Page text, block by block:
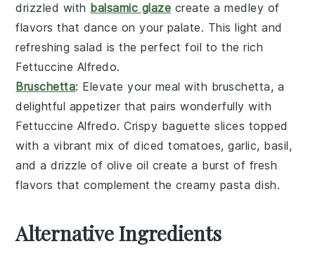
drizzled with balsamic glaze create a medley of
flavors that dance on your palate. This light and
refreshing salad is the perfect foil to the rich
Fettuccine Alfredo.
Bruschetta: Elevate your meal with bruschetta, a
delightful appetizer that pairs wonderfully with
Fettuccine Alfredo. Crispy baguette slices topped
with a vibrant mix ofdiced tomatoes,garlic, basil,
and a drizzle of olive oil create a burst of fresh
flavors that complement the creamy pasta dish.
Alternative Ingredients